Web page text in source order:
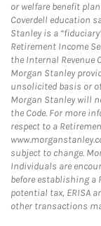
or welfare benefit
Coverdell education
Stanley is a
Retirement Income
the Internal Revenue
Morgan Stanley
unsolicited basis or
Morgan Stanley will
the Code. For more
respect to a
subject to change.
Individuals are
before establishing a
potential tax, ERISA
other transactions